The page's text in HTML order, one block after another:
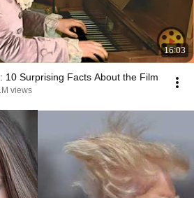
16:03
10 Surprising Facts About the Film
views